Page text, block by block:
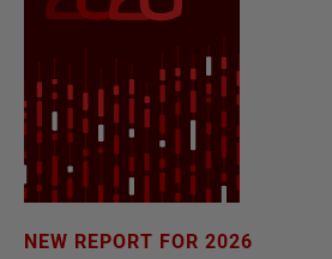
NEW REPORT FOR 2026